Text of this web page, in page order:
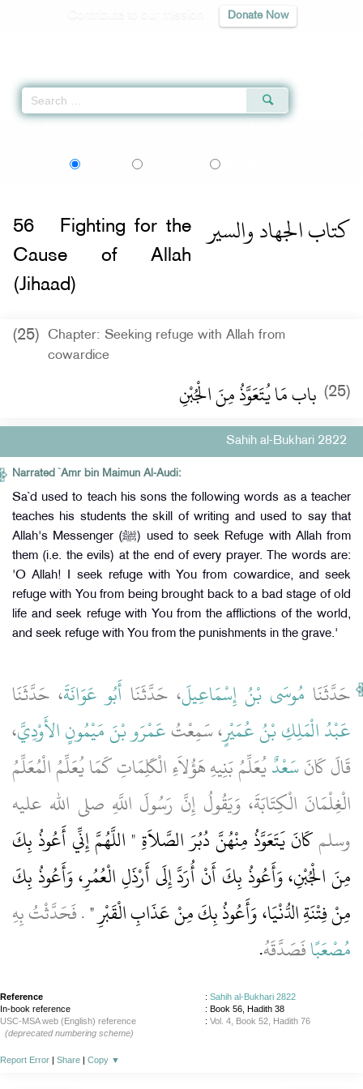
Donate Now
كتاب الجهاد والسير 56
Fighting for the
Cause of Allah
(Jihaad)
(25)
Chapter: Seeking refuge with Allah from
cowardice
(25) باب مَا يُتَعَوَّذُ مِنَ الْجُبْنِ
Sahih al-Bukhari 2822
Narrated `Amr bin Maimun Al-Audi:
Sa`d used to teach his sons the following words as a teacher
teaches his students the skill of writing and used to say that
Allah's Messenger (ﷺ) used to seek Refuge with Allah from
them (i.e. the evils) at the end of every prayer. The words are:
'O Allah! I seek refuge with You from cowardice, and seek
refuge with You from being brought back to a bad stage of old
life and seek refuge with You from the afflictions of the world,
and seek refuge with You from the punishments in the grave.'
حَدَّثَنَا مُوسَى بْنُ إِسْمَاعِيلَ، حَدَّثَنَا أَبُو عَوَانَةَ، حَدَّثَنَا
عَبْدُ الْمَلِكِ بْنُ عُمَيْرٍ، سَمِعْتُعَمْرَو بْنَ مَيْمُونٍ الأَوْدِيَّ،
قَالَ كَانَسَعْدٌيُعَلِّمُ بَنِيهِ هَؤُلاَءِ الْكَلِمَاتِ كَمَا يُعَلِّمُ الْمُعَلِّمُ
الْغِلْمَانَ الْكِتَابَةَ، وَيَقُولُ إِنَّ رَسُولَ اللَّهِ صلى الله عليه
وسلمكَانَ يَتَعَوَّذُ مِنْهُنَّ دُبُرَ الصَّلاَةِ ‏"‏ اللَّهُمَّ إِنِّي أَعُوذُ بِكَ
مِنَ الْجُبْنِ، وَأَعُوذُ بِكَ أَنْ أُرَدَّ إِلَى أَرْذَلِ الْعُمُرِ، وَأَعُوذُ بِكَ
مِنْ فِتْنَةِ الدُّنْيَا، وَأَعُوذُ بِكَ مِنْ عَذَابِ الْقَبْرِ ‏"‏‏.‏ فَحَدَّثْتُ بِهِ
مُصْعَبًافَصَدَّقَهُ‏.‏
Reference : Sahih al-Bukhari 2822
In-book reference
: Book 56, Hadith 38
USC-MSA web (English) reference
: Vol. 4, Book 52, Hadith 76
(deprecated numbering scheme)
Report Error | Share | Copy ▼